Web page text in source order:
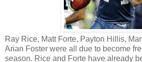
Ray Rice, Matt Forte, Payton Hillis,
Arian Foster were all due to become
season. Rice and Forte have already